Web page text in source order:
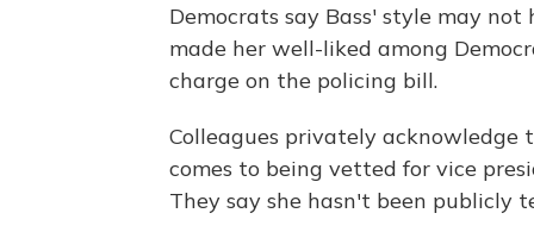
Democrats say Bass' style may
made her well-liked among
charge on the policing bill.
Colleagues privately
comes to being vetted for vice
They say she hasn't been publicly